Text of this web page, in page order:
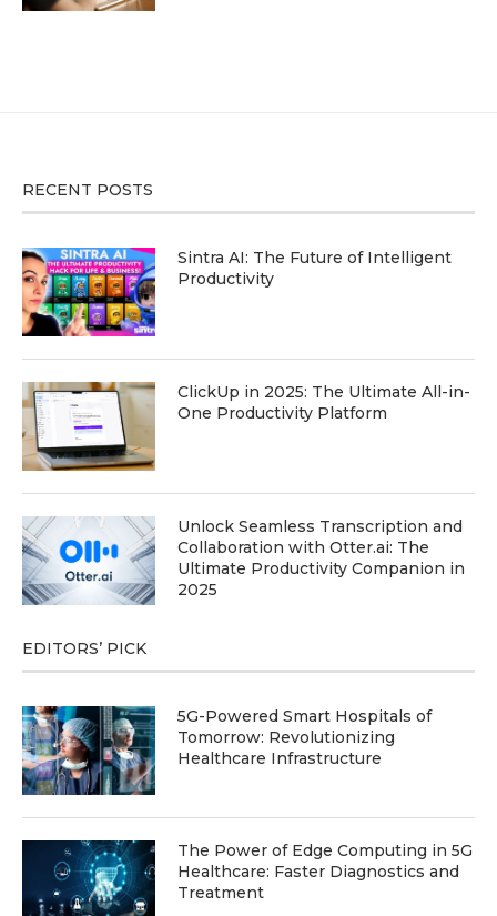
RECENT POSTS
Sintra AI: The Future of Intelligent
Productivity
ClickUp in 2025: The Ultimate All-in-
One Productivity Platform
Unlock Seamless Transcription and
Collaboration with Otter.ai: The
Ultimate Productivity Companion in
2025
EDITORS’ PICK
5G-Powered Smart Hospitals of
Tomorrow: Revolutionizing
Healthcare Infrastructure
The Power of Edge Computing in 5G
Healthcare: Faster Diagnostics and
Treatment